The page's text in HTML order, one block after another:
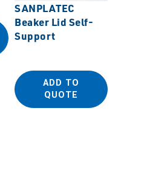
SANPLATEC
Beaker Lid Self-
Support
ADD TO
QUOTE